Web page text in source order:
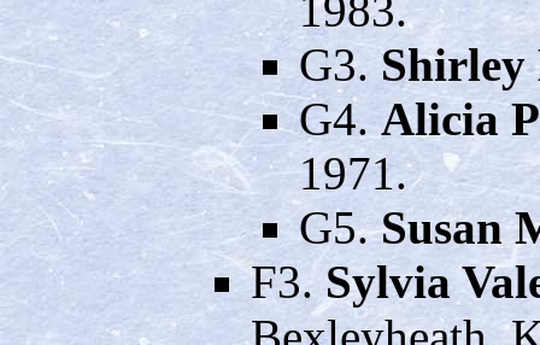
G3.
G4.Alicia
1971.
G5.Susan
F3. Sylvia